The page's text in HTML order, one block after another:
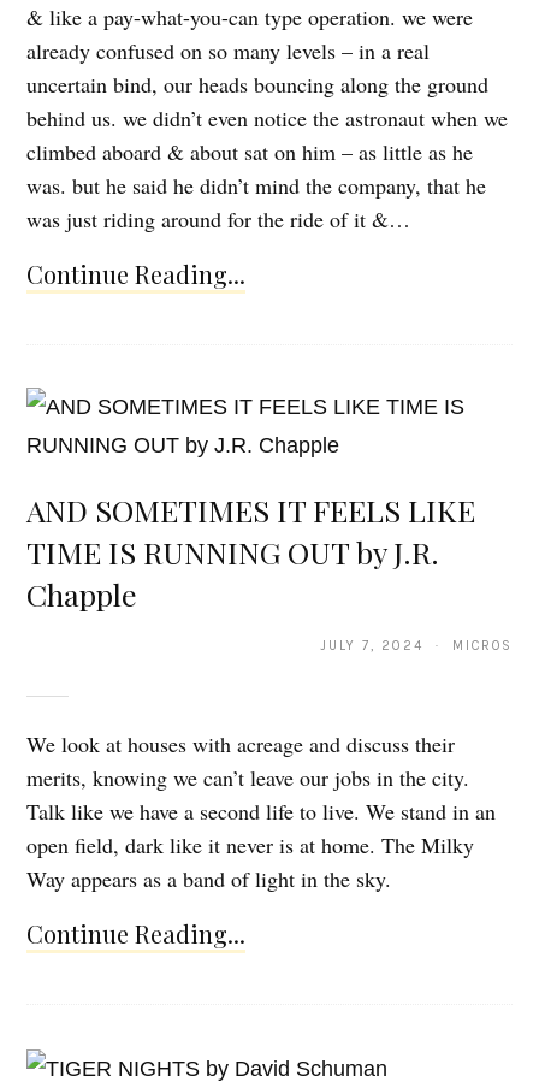
& like a pay-what-you-can type operation. we were
already confused on so many levels – in a real
uncertain bind, our heads bouncing along the ground
behind us. we didn’t even notice the astronaut when we
climbed aboard & about sat on him – as little as he
was. but he said he didn’t mind the company, that he
was just riding around for the ride of it &…
Continue Reading...
AND SOMETIMES IT FEELS LIKE
TIME IS RUNNING OUT by J.R.
Chapple
JULY 7, 2024 · MICROS
We look at houses with acreage and discuss their
merits, knowing we can’t leave our jobs in the city.
Talk like we have a second life to live. We stand in an
open field, dark like it never is at home. The Milky
Way appears as a band of light in the sky.
Continue Reading...